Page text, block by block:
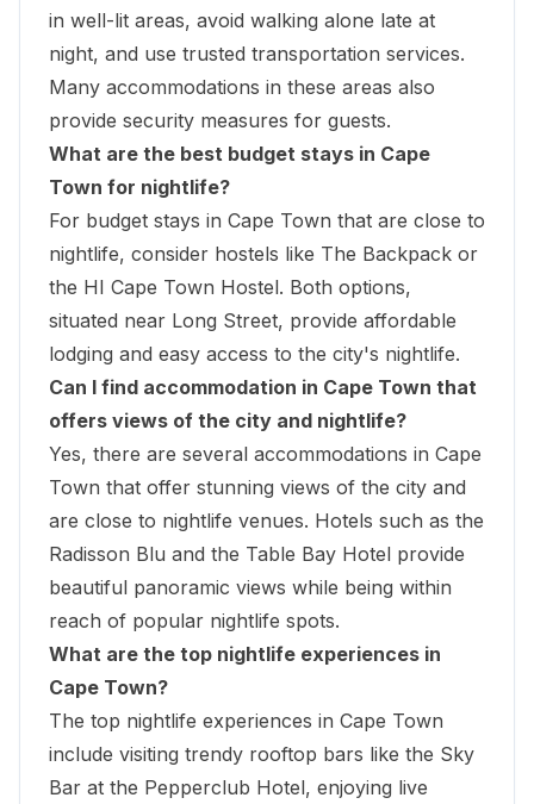
in well-lit areas, avoid walking alone late at
night, and use trusted transportation services.
Many accommodations in these areas also
provide security measures for guests.
What are the best budget stays in Cape
Town for nightlife?
For budget stays in Cape Town that are close to
nightlife, consider hostels like The Backpack or
the HI Cape Town Hostel. Both options,
situated near Long Street, provide affordable
lodging and easy access to the city's nightlife.
Can I find accommodation in Cape Town that
offers views of the city and nightlife?
Yes, there are several accommodations in Cape
Town that offer stunning views of the city and
are close to nightlife venues. Hotels such as the
Radisson Blu and the Table Bay Hotel provide
beautiful panoramic views while being within
reach of popular nightlife spots.
What are the top nightlife experiences in
Cape Town?
The top nightlife experiences in Cape Town
include visiting trendy rooftop bars like the Sky
Bar at the Pepperclub Hotel, enjoying live